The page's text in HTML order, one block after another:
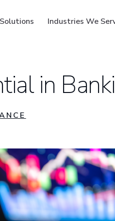
Industries We
in